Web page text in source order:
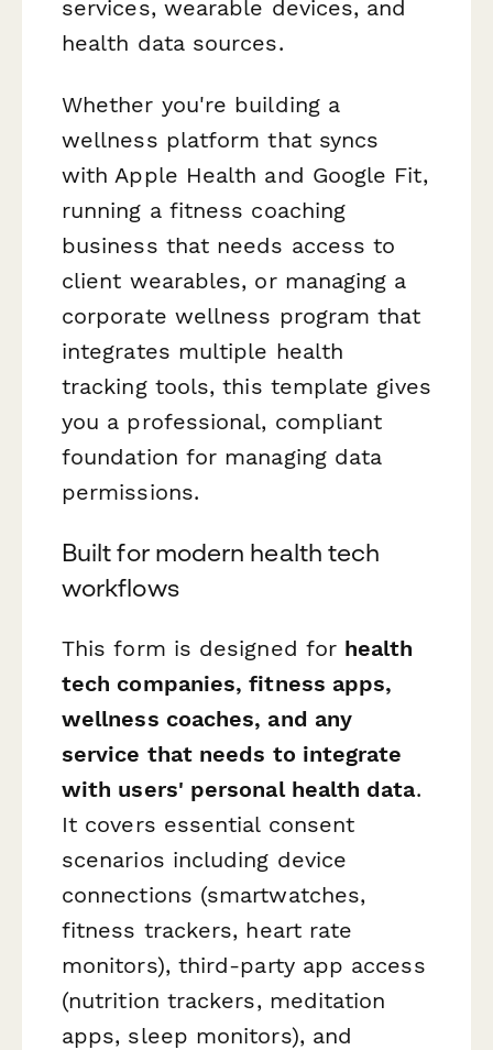
services, wearable devices, and
health data sources.
Whether you're building a
wellness platform that syncs
with Apple Health and Google Fit,
running a fitness coaching
business that needs access to
client wearables, or managing a
corporate wellness program that
integrates multiple health
tracking tools, this template gives
you a professional, compliant
foundation for managing data
permissions.
Built for modern health tech
workflows
This form is designed for health
tech companies, fitness apps,
wellness coaches, and any
service that needs to integrate
with users' personal health data.
It covers essential consent
scenarios including device
connections (smartwatches,
fitness trackers, heart rate
monitors), third-party app access
(nutrition trackers, meditation
apps, sleep monitors), and